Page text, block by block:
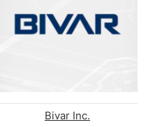
Bivar Inc.